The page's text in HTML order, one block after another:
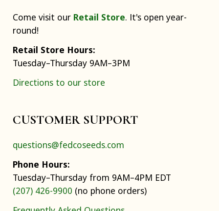
Come visit our Retail Store. It's open year-
round!
Retail Store Hours:
Tuesday–Thursday 9AM–3PM
Directions to our store
CUSTOMER SUPPORT
questions@fedcoseeds.com
Phone Hours:
Tuesday–Thursday from 9AM–4PM EDT
(207) 426-9900 (no phone orders)